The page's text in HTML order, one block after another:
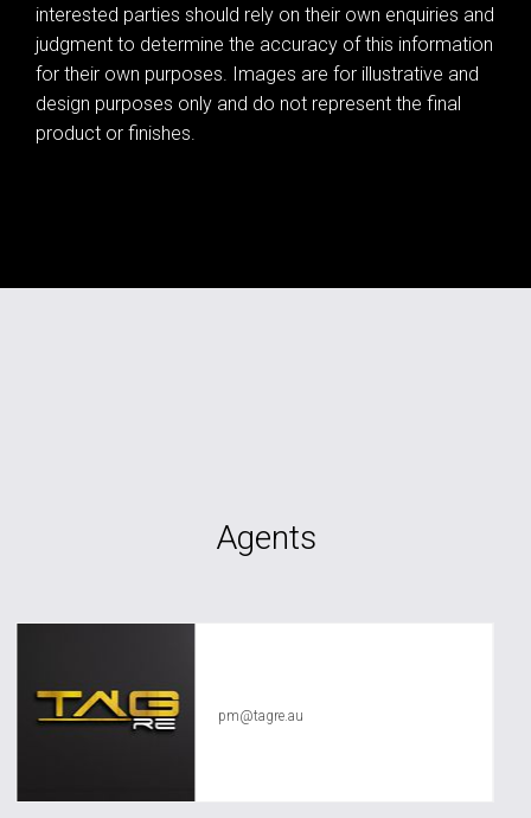
interested parties should rely on their own enquiries and
judgment to determine the accuracy of this information
for their own purposes. Images are for illustrative and
design purposes only and do not represent the final
product or finishes.
Agents
pm@tagre.au